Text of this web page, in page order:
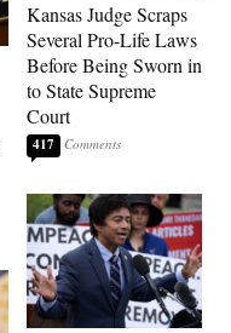
Kansas Judge Scraps
Several Pro-Life Laws
Before Being Sworn in
to State Supreme
Court
417